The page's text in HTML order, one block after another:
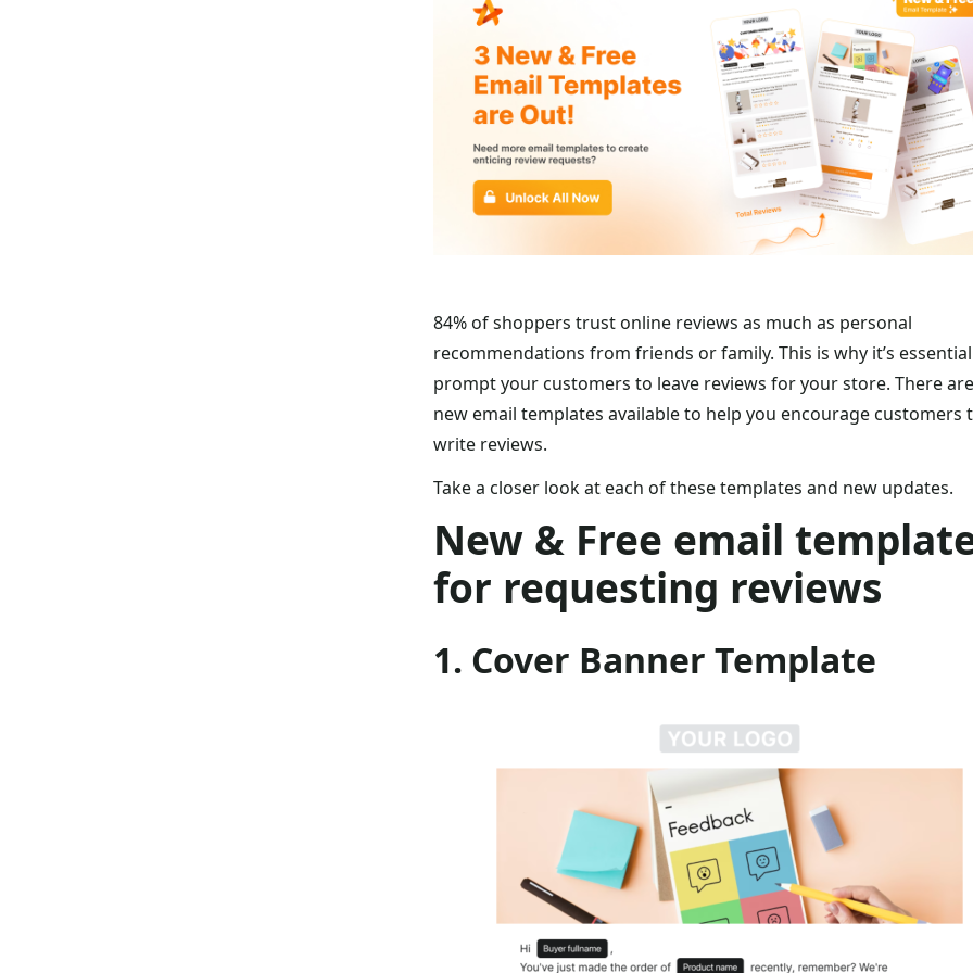
84% of shoppers trust online reviews as much as personal
recommendations from friends or family. This is why it’s
prompt your customers to leave reviews for your store. There
new email templates available to help you encourage customers
write reviews.
Take a closer look at each of these templates and new updates.
New & Free email
for requesting reviews
1. Cover Banner Template